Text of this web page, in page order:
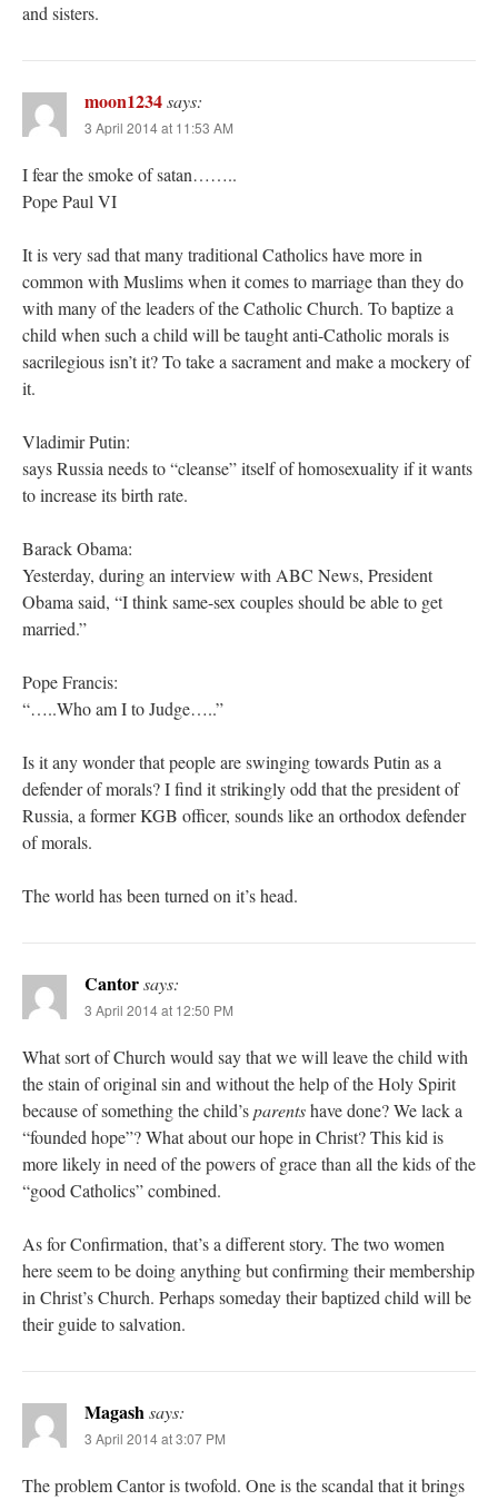
and sisters.
moon1234says:
3 April 2014 at 11:53 AM
I fear the smoke of satan……..
Pope Paul VI
It is very sad that many traditional Catholics have more in
common with Muslims when it comes to marriage than they do
with many of the leaders of the Catholic Church. To baptize a
child when such a child will be taught anti-Catholic morals is
sacrilegious isn’t it? To take a sacrament and make a mockery of
it.
Vladimir Putin:
says Russia needs to “cleanse” itself of homosexuality if it wants
to increase its birth rate.
Barack Obama:
Yesterday, during an interview with ABC News, President
Obama said, “I think same-sex couples should be able to get
married.”
Pope Francis:
“…..Who am I to Judge…..”
Is it any wonder that people are swinging towards Putin as a
defender of morals? I find it strikingly odd that the president of
Russia, a former KGB officer, sounds like an orthodox defender
of morals.
The world has been turned on it’s head.
Cantorsays:
3 April 2014 at 12:50 PM
What sort of Church would say that we will leave the child with
the stain of original sin and without the help of the Holy Spirit
because of something the child’sparentshave done? We lack a
“founded hope”? What about our hope in Christ? This kid is
more likely in need of the powers of grace than all the kids of the
“good Catholics” combined.
As for Confirmation, that’s a different story. The two women
here seem to be doing anything but confirming their membership
in Christ’s Church. Perhaps someday their baptized child will be
their guide to salvation.
Magashsays:
3 April 2014 at 3:07 PM
The problem Cantor is twofold. One is the scandal that it brings